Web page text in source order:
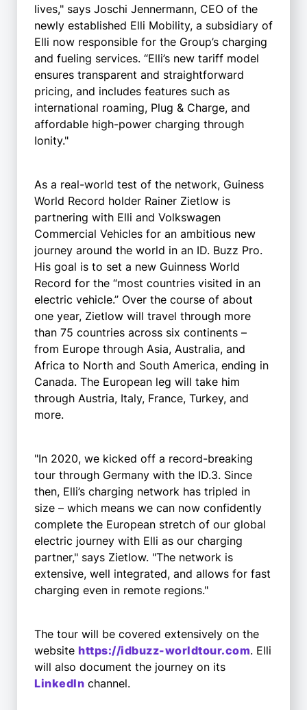
lives," says Joschi Jennermann, CEO of the
newly established Elli Mobility, a subsidiary of
Elli now responsible for the Group’s charging
and fueling services. “Elli’s new tariff model
ensures transparent and straightforward
pricing, and includes features such as
international roaming, Plug & Charge, and
affordable high-power charging through
Ionity."
As a real-world test of the network, Guiness
World Record holder Rainer Zietlow is
partnering with Elli and Volkswagen
Commercial Vehicles for an ambitious new
journey around the world in an ID. Buzz Pro.
His goal is to set a new Guinness World
Record for the “most countries visited in an
electric vehicle.” Over the course of about
one year, Zietlow will travel through more
than 75 countries across six continents –
from Europe through Asia, Australia, and
Africa to North and South America, ending in
Canada. The European leg will take him
through Austria, Italy, France, Turkey, and
more.
"In 2020, we kicked off a record-breaking
tour through Germany with the ID.3. Since
then, Elli’s charging network has tripled in
size – which means we can now confidently
complete the European stretch of our global
electric journey with Elli as our charging
partner," says Zietlow. "The network is
extensive, well integrated, and allows for fast
charging even in remote regions."
The tour will be covered extensively on the
website https://idbuzz-worldtour.com. Elli
will also document the journey on its
LinkedIn channel.